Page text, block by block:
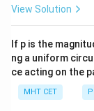
View Solution
If p is the
ng a uniform
ce acting on the
MHT CET